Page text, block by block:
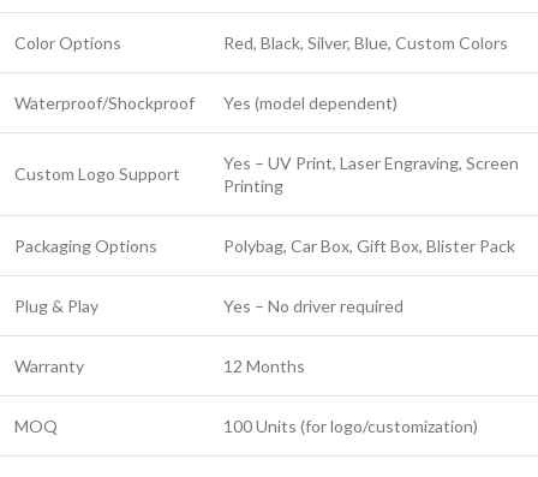
Color Options Red, Black, Silver, Blue, Custom Colors
Waterproof/Shockproof Yes (model dependent)
Custom Logo Support
Yes – UV Print, Laser Engraving, Screen
Printing
Packaging Options Polybag, Car Box, Gift Box, Blister Pack
Plug & Play Yes – No driver required
Warranty 12 Months
MOQ 100 Units (for logo/customization)